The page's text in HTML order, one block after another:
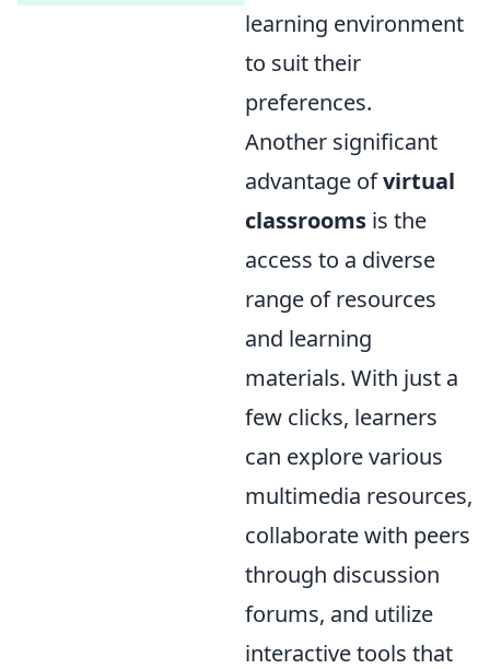
learning environment
to suit their
preferences.
Another significant
advantage ofvirtual
classrooms is the
access to a diverse
range of resources
and learning
materials. With just a
few clicks, learners
can explore various
multimedia resources,
collaborate with peers
through discussion
forums, and utilize
interactive tools that